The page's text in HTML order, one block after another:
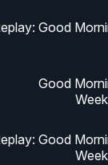
Good
Good
Good